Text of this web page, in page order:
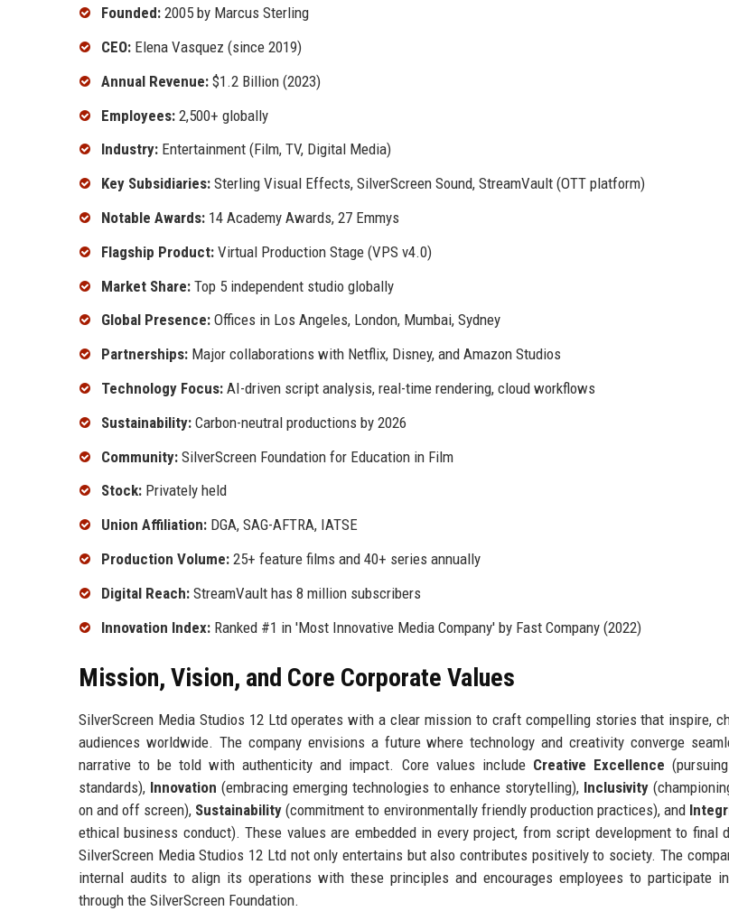
Founded: 2005 by Marcus Sterling
CEO: Elena Vasquez (since 2019)
Annual Revenue: $1.2 Billion (2023)
Employees: 2,500+ globally
Industry: Entertainment (Film, TV, Digital Media)
Key Subsidiaries: Sterling Visual Effects, SilverScreen Sound, StreamVault (OTT platform)
Notable Awards: 14 Academy Awards, 27 Emmys
Flagship Product: Virtual Production Stage (VPS v4.0)
Market Share: Top 5 independent studio globally
Global Presence: Offices in Los Angeles, London, Mumbai, Sydney
Partnerships: Major collaborations with Netflix, Disney, and Amazon Studios
Technology Focus: AI-driven script analysis, real-time rendering, cloud workflows
Sustainability: Carbon-neutral productions by 2026
Community: SilverScreen Foundation for Education in Film
Stock: Privately held
Union Affiliation: DGA, SAG-AFTRA, IATSE
Production Volume: 25+ feature films and 40+ series annually
Digital Reach: StreamVault has 8 million subscribers
Innovation Index: Ranked #1 in 'Most Innovative Media Company' by Fast Company (2022)
Mission, Vision, and Core Corporate Values
SilverScreen Media Studios 12 Ltd operates with a clear mission to craft compelling stories that inspire,
audiences worldwide. The company envisions a future where technology and creativity converge
narrative to be told with authenticity and impact. Core values include Creative Excellence
standards), Innovation (embracing emerging technologies to enhance storytelling), Inclusivity
on and off screen), Sustainability (commitment to environmentally friendly production practices), and
ethical business conduct). These values are embedded in every project, from script development to final
SilverScreen Media Studios 12 Ltd not only entertains but also contributes positively to society. The
internal audits to align its operations with these principles and encourages employees to participate
through the SilverScreen Foundation.